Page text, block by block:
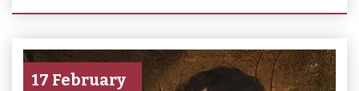
17 February